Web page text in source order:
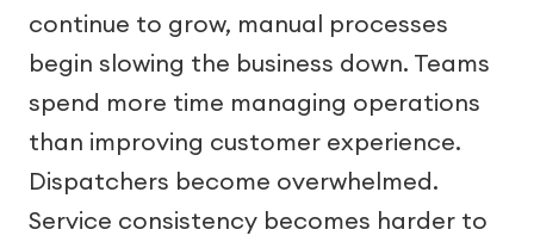
continue to grow, manual processes
begin slowing the business down. Teams
spend more time managing operations
than improving customer experience.
Dispatchers become overwhelmed.
Service consistency becomes harder to